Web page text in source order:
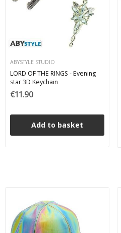
ABYSTYLE STUDIO
LORD OF THE RINGS - Evening
star 3D Keychain
€11.90
Add to basket